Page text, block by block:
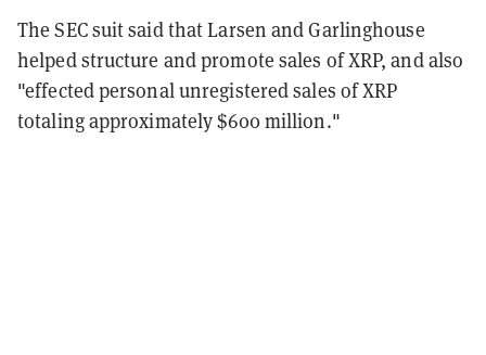
The SEC suit said that Larsen and Garlinghouse
helped structure and promote sales of XRP, and also
"effected personal unregistered sales of XRP
totaling approximately $600 million."